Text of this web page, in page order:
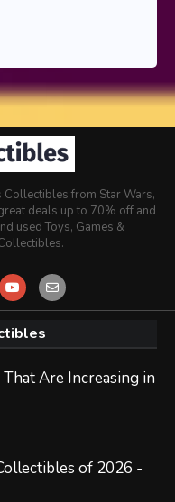
Collectibles from Star Wars,
deals up to 70% off and
used Toys, Games &
Are Increasing in
of 2026 -